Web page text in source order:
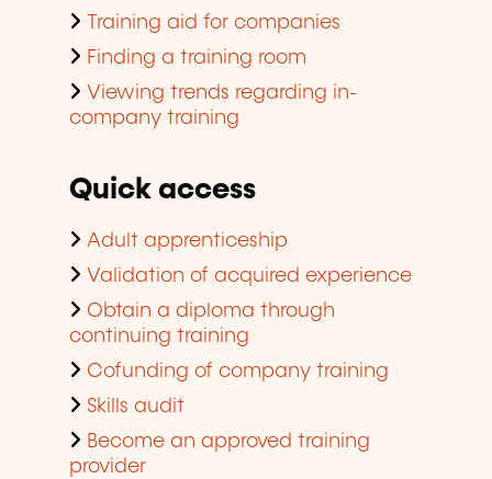
Training aid for companies
Finding a training room
Viewing trends regarding in-
company training
Quick access
Adult apprenticeship
Validation of acquired experience
Obtain a diploma through
continuing training
Cofunding of company training
Skills audit
Become an approved training
provider